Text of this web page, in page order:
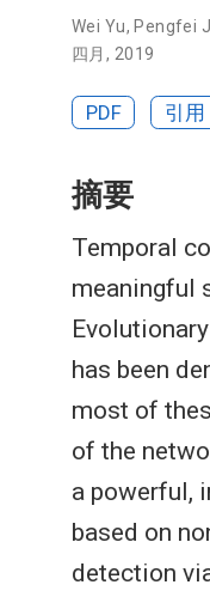
Wei Yu,Pengfei
四月, 2019
PDF 引用
摘要
Temporal
meaningful
has been
most of
of the
a powerful,
based on
detection